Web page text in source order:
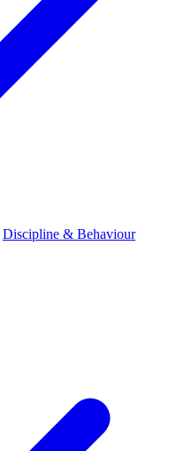
Discipline & Behaviour